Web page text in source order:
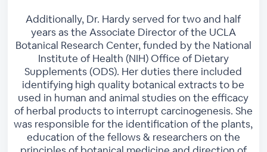
Additionally, Dr. Hardy served for two and half
years as the Associate Director of the UCLA
Botanical Research Center, funded by the National
Institute of Health (NIH) Office of Dietary
Supplements (ODS). Her duties there included
identifying high quality botanical extracts to be
used in human and animal studies on the efficacy
of herbal products to interrupt carcinogenesis. She
was responsible for the identification of the plants,
education of the fellows & researchers on the